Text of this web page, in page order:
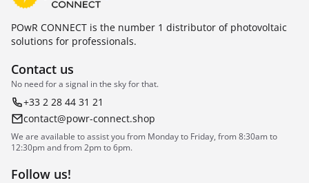
POwR CONNECT is the number 1 distributor of photovoltaic
solutions for professionals.
Contact us
No need for a signal in the sky for that.
+33 2 28 44 31 21
contact@powr-connect.shop
We are available to assist you from Monday to Friday, from 8:30am to
12:30pm and from 2pm to 6pm.
Follow us!